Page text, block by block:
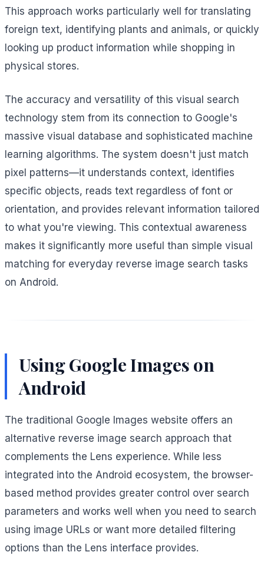
This approach works particularly well for translating
foreign text, identifying plants and animals, or quickly
looking up product information while shopping in
physical stores.
The accuracy and versatility of this visual search
technology stem from its connection to Google's
massive visual database and sophisticated machine
learning algorithms. The system doesn't just match
pixel patterns—it understands context, identifies
specific objects, reads text regardless of font or
orientation, and provides relevant information tailored
to what you're viewing. This contextual awareness
makes it significantly more useful than simple visual
matching for everyday reverse image search tasks
on Android.
Using Google Images on
Android
The traditional Google Images website offers an
alternative reverse image search approach that
complements the Lens experience. While less
integrated into the Android ecosystem, the browser-
based method provides greater control over search
parameters and works well when you need to search
using image URLs or want more detailed filtering
options than the Lens interface provides.